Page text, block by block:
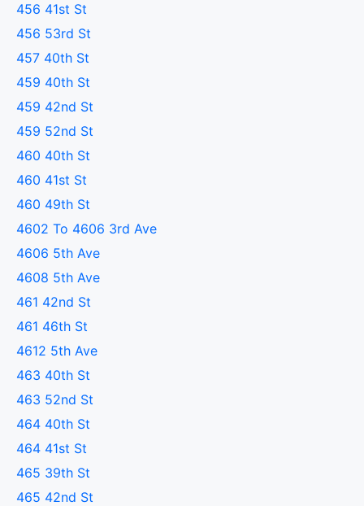
456 41st St
456 53rd St
457 40th St
459 40th St
459 42nd St
459 52nd St
460 40th St
460 41st St
460 49th St
4602 To 4606 3rd Ave
4606 5th Ave
4608 5th Ave
461 42nd St
461 46th St
4612 5th Ave
463 40th St
463 52nd St
464 40th St
464 41st St
465 39th St
465 42nd St